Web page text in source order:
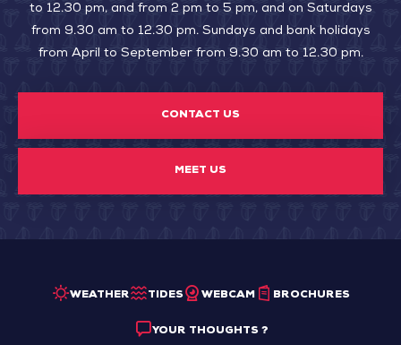
to 12.30 pm, and from 2 pm to 5 pm, and on Saturdays
from 9.30 am to 12.30 pm. Sundays and bank holidays
from April to September from 9.30 am to 12.30 pm.
CONTACT US
MEET US
WEATHER TIDES WEBCAM BROCHURES
YOUR THOUGHTS ?